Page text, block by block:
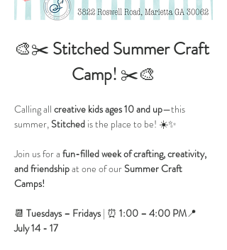
🎨✂️ Stitched Summer Craft
Camp! ✂️🎨
Calling all creative kids ages 10 and up—this
summer, Stitched is the place to be! ☀️✨
Join us for a fun-filled week of crafting, creativity,
and friendship at one of our Summer Craft
Camps!
📆 Tuesdays – Fridays | ⏰ 1:00 – 4:00 PM📍
July 14 - 17